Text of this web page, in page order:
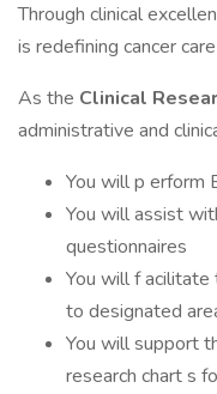
Through clinical
is redefining cancer
As the Clinical
administrative and
You will p erform
You will assist
questionnaires
You will f
to designated
You will support
research chart s